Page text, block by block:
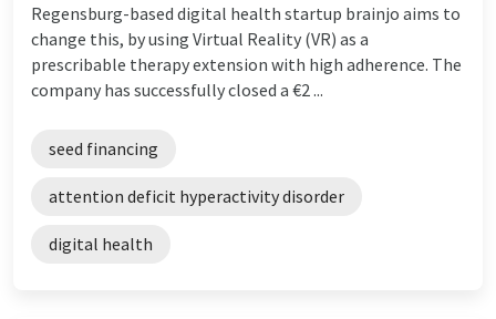
Regensburg-based digital health startup brainjo aims to
change this, by using Virtual Reality (VR) as a
prescribable therapy extension with high adherence. The
company has successfully closed a €2 ...
seed financing
attention deficit hyperactivity disorder
digital health